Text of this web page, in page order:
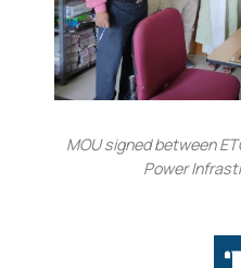
MOU signed between
Power